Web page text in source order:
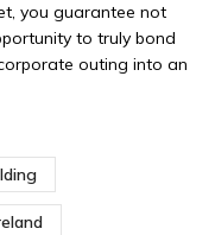
you guarantee not
to truly bond
outing into an